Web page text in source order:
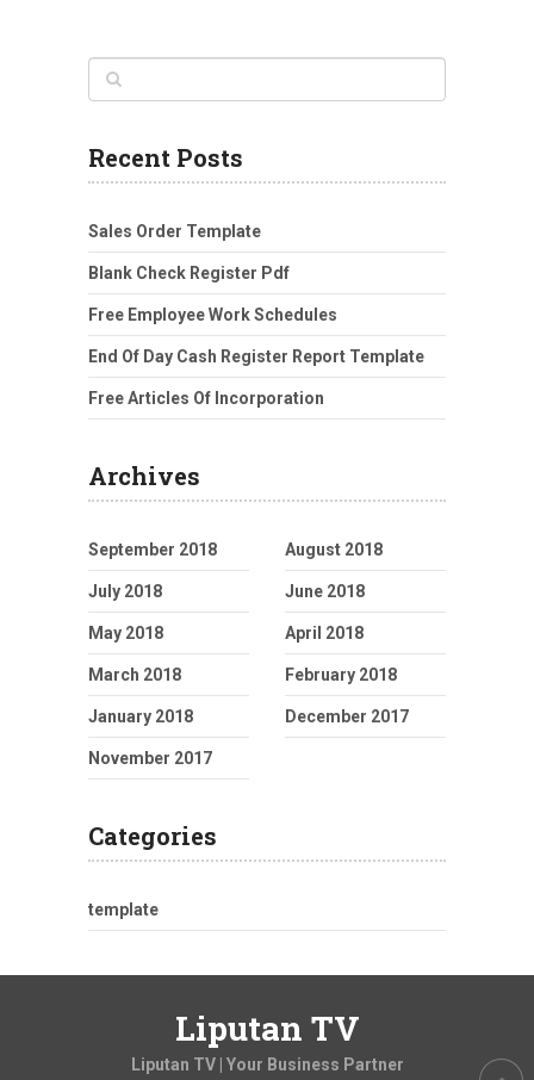
Recent Posts
Sales Order Template
Blank Check Register Pdf
Free Employee Work Schedules
End Of Day Cash Register Report Template
Free Articles Of Incorporation
Archives
September 2018 August 2018
July 2018 June 2018
May 2018 April 2018
March 2018 February 2018
January 2018 December 2017
November 2017
Categories
template
Liputan TV
Liputan TV | Your Business Partner